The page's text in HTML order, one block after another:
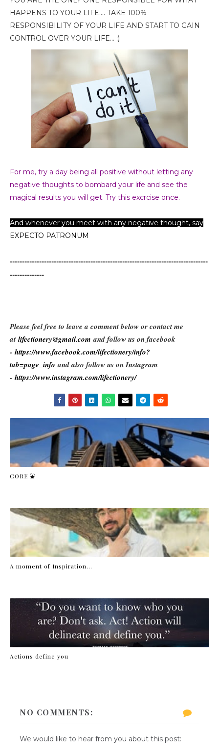
HAPPENS TO YOUR LIFE.... TAKE 100%
RESPONSIBILITY OF YOUR LIFE AND START TO GAIN
CONTROL OVER YOUR LIFE... :)
For me, try a day being all positive without letting any
negative thoughts to bombard your life and see the
magical results you will get. Try this excrcise once.
And whenever you meet with any negative thought, say
EXPECTO PATRONUM
---------------------------------------------------------------------------------
--------------
Please feel free to leave a comment below or contact me
atlifectionery@gmail.com and follow us on facebook
- https://www.facebook.com/lifectionery/info?
tab=page_info and also follow us on Instagram
- https://www.instagram.com/lifectionery/
CORE ⛲
A moment of Inspiration...
Actions define you
NO COMMENTS:
We would like to hear from you about this post: